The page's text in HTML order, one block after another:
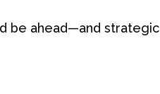
be ahead—and strategic